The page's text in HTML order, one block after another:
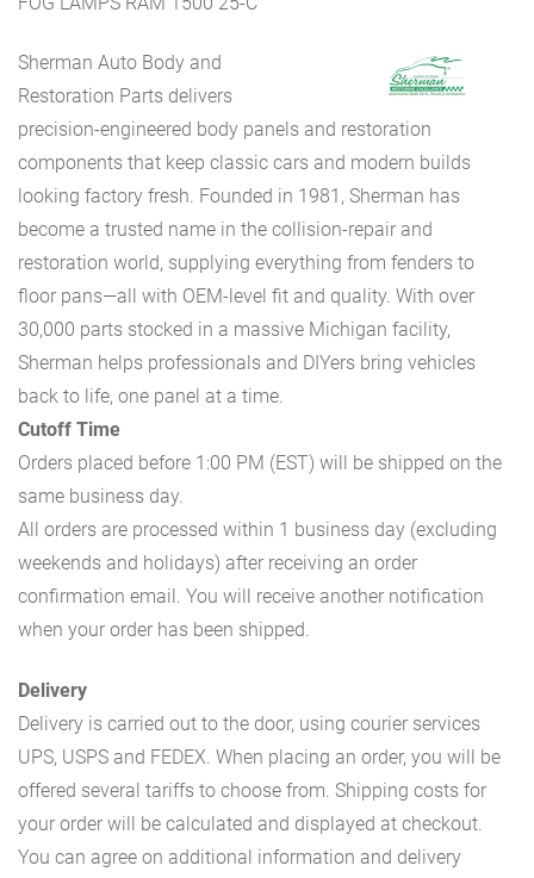
Sherman Auto Body and
Restoration Parts delivers
precision-engineered body panels and restoration
components that keep classic cars and modern builds
looking factory fresh. Founded in 1981, Sherman has
become a trusted name in the collision-repair and
restoration world, supplying everything from fenders to
floor pans—all with OEM-level fit and quality. With over
30,000 parts stocked in a massive Michigan facility,
Sherman helps professionals and DIYers bring vehicles
back to life, one panel at a time.
Cutoff Time
Orders placed before 1:00 PM (EST) will be shipped on the
same business day.
All orders are processed within 1 business day (excluding
weekends and holidays) after receiving an order
confirmation email. You will receive another notification
when your order has been shipped.
Delivery
Delivery is carried out to the door, using courier services
UPS, USPS and FEDEX. When placing an order, you will be
offered several tariffs to choose from. Shipping costs for
your order will be calculated and displayed at checkout.
You can agree on additional information and delivery